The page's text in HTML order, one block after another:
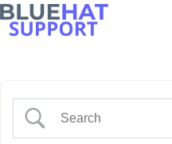
Skip
to
content